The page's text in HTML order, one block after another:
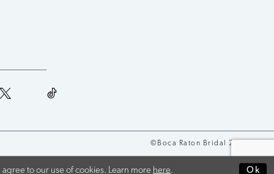
©Boca Raton Bridal 2026
to our use of cookies. Learn more here. Ok